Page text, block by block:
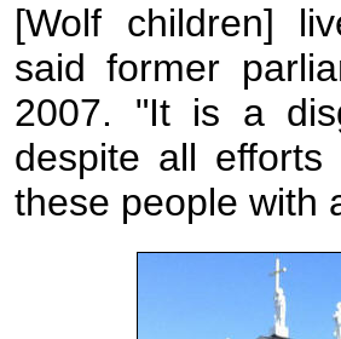
[Wolf children]
said former
2007. "It is a
despite all
these people with